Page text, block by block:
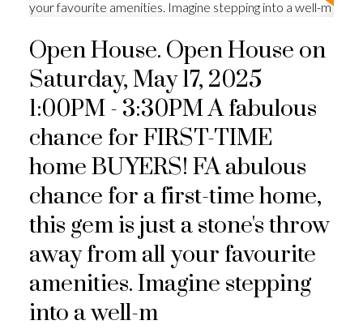
Open House. Open House on
Saturday, May 17, 2025
1:00PM - 3:30PM A fabulous
chance for FIRST-TIME
home BUYERS! FA abulous
chance for a first-time home,
this gem is just a stone's throw
away from all your favourite
amenities. Imagine stepping
into a well-m